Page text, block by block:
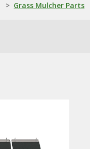
> Grass Mulcher Parts